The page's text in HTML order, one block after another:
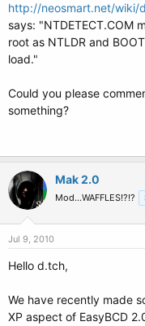
http://neosmart.net/wiki/
says: "NTDETECT.COM
root as NTLDR and
load."
Could you please
something?
Mak 2.0
Mod...WAFFLES!?!?
Jul 9, 2010
Hello d.tch,
We have recently made
XP aspect of EasyBCD